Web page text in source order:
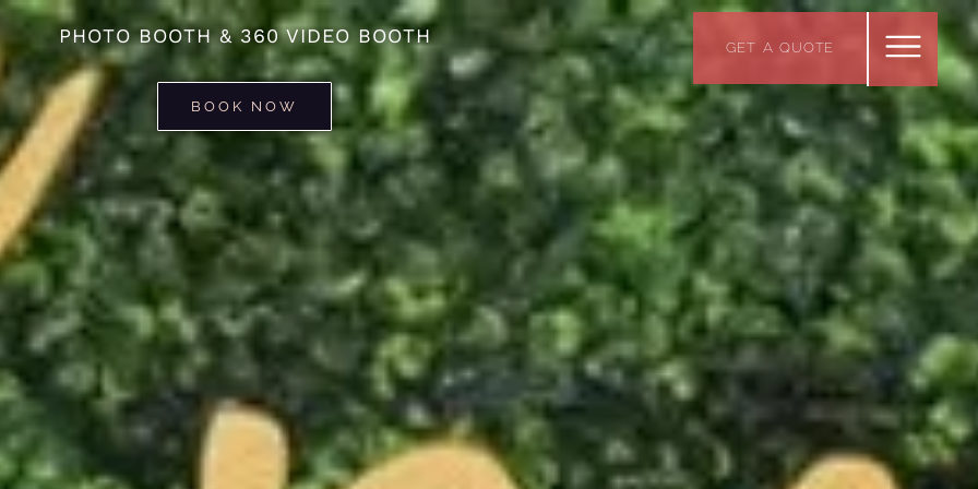
GET A QUOTE
PHOTO BOOTH & 360 VIDEO BOOTH
BOOK NOW